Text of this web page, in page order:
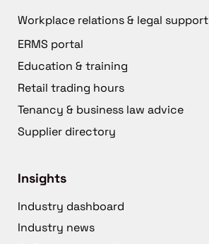
Workplace relations & legal support
ERMS portal
Education & training
Retail trading hours
Tenancy & business law advice
Supplier directory
Insights
Industry dashboard
Industry news